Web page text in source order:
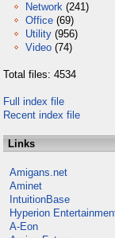
Network (241)
Office (69)
Utility (956)
Video (74)
Total files: 4534
Full index file
Recent index file
Links
Amigans.net
Aminet
IntuitionBase
Hyperion
A-Eon